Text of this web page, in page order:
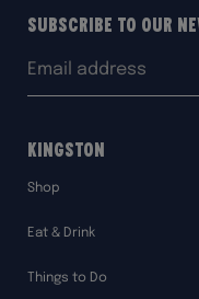
Subscribe to our
Kingston
Shop
Eat & Drink
Things to Do